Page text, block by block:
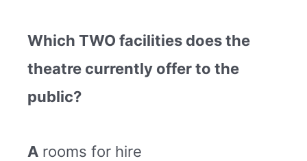
Which TWO facilities does the
theatre currently offer to the
public?
A rooms for hire